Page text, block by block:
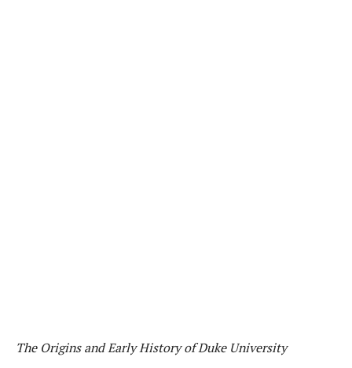
The Origins and Early History of Duke University